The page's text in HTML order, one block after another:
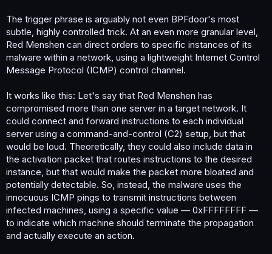
The trigger phrase is arguably not even BPFdoor's most
subtle, highly controlled trick. At an even more granular level,
Red Menshen can direct orders to specific instances of its
malware within a network, using a lightweight Internet Control
Message Protocol (ICMP) control channel.
It works like this: Let's say that Red Menshen has
compromised more than one server in a target network. It
could connect and forward instructions to each individual
server using a command-and-control (C2) setup, but that
would be loud. Theoretically, they could also include data in
the activation packet that routes instructions to the desired
instance, but that would make the packet more bloated and
potentially detectable. So, instead, the malware uses the
innocuous ICMP pings to transmit instructions between
infected machines, using a specific value — 0xFFFFFFFF —
to indicate which machine should terminate the propagation
and actually execute an action.